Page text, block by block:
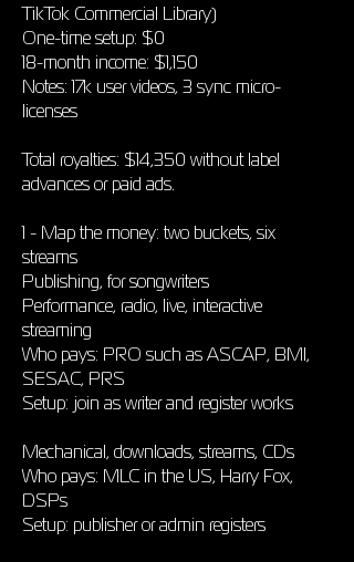
TikTok Commercial Library)
One-time setup: $0
18-month income: $1,150
Notes: 17k user videos, 3 sync micro-
licenses
Total royalties: $14,350 without label
advances or paid ads.
1 - Map the money: two buckets, six
streams
Publishing, for songwriters
Performance, radio, live, interactive
streaming
Who pays: PRO such as ASCAP, BMI,
SESAC, PRS
Setup: join as writer and register works
Mechanical, downloads, streams, CDs
Who pays: MLC in the US, Harry Fox,
DSPs
Setup: publisher or admin registers